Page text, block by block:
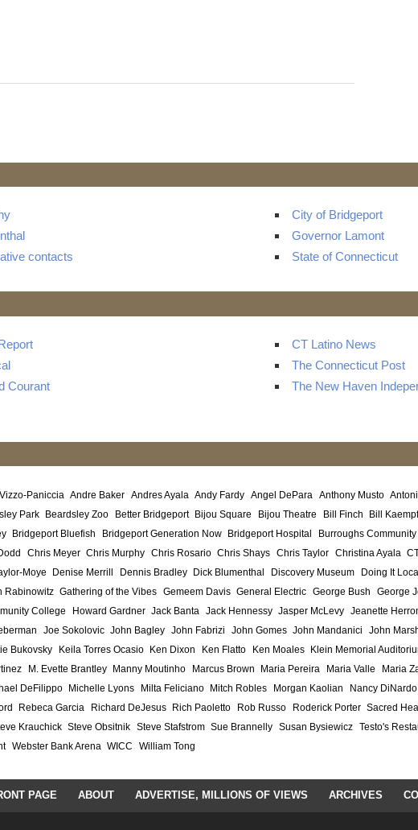
City of Bridgeport
Governor Lamont
contacts State of Connecticut
CT Latino News
The Connecticut Post
Courant
The New Haven
Paniccia Andre Baker Andres Ayala Andy Fardy Angel DePara Anthony Musto
Park Beardsley Zoo Better Bridgeport Bijou Square Bijou Theatre Bill Finch Bill
Bridgeport Bluefish Bridgeport Generation Now Bridgeport Hospital Burroughs
Chris Meyer Chris Murphy Chris Rosario Chris Shays Chris Taylor Christina Ayala
Moye Denise Merrill Dennis Bradley Dick Blumenthal Discovery Museum Doing It
Rabinowitz Gathering of the Vibes Gemeem Davis General Electric George Bush George
College Howard Gardner Jack Banta Jack Hennessy Jasper McLevy Jeanette
Joe Sokolovic John Bagley John Fabrizi John Gomes John Mandanici John
Bukovsky Keila Torres Ocasio Ken Dixon Ken Flatto Ken Moales Klein Memorial
M. Evette Brantley Manny Moutinho Marcus Brown Maria Pereira Maria Valle Maria
DeFilippo Michelle Lyons Milta Feliciano Mitch Robles Morgan Kaolian Nancy DiNardo
Rebeca Garcia Richard DeJesus Rich Paoletto Rob Russo Roderick Porter Sacred
Krauchick Steve Obsitnik Steve Stafstrom Sue Brannelly Susan Bysiewicz Testo's
Webster Bank Arena WICC William Tong
PAGE ABOUT ADVERTISE, MILLIONS OF VIEWS ARCHIVES